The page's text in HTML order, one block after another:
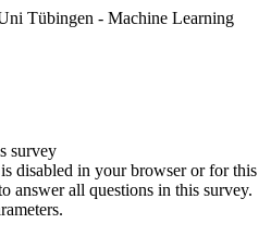
survey
disabled in your browser or for this
answer all questions in this survey.